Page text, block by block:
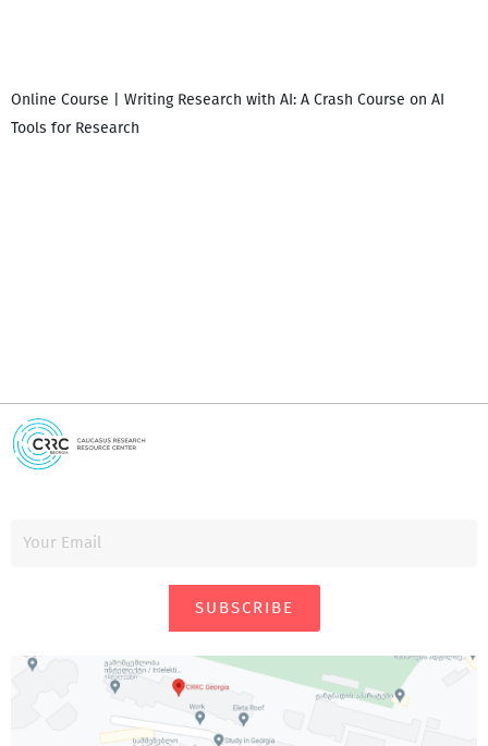
Online Course | Writing Research with AI: A Crash Course on AI
Tools for Research
SUBSCRIBE